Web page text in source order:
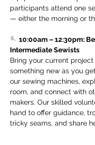
participants attend one
— either the morning or
🪡 10:00am – 12:30pm:
Intermediate Sewists
Bring your current
something new as you
our sewing machines,
room, and connect with
makers. Our skilled
hand to offer guidance,
tricky seams, and share